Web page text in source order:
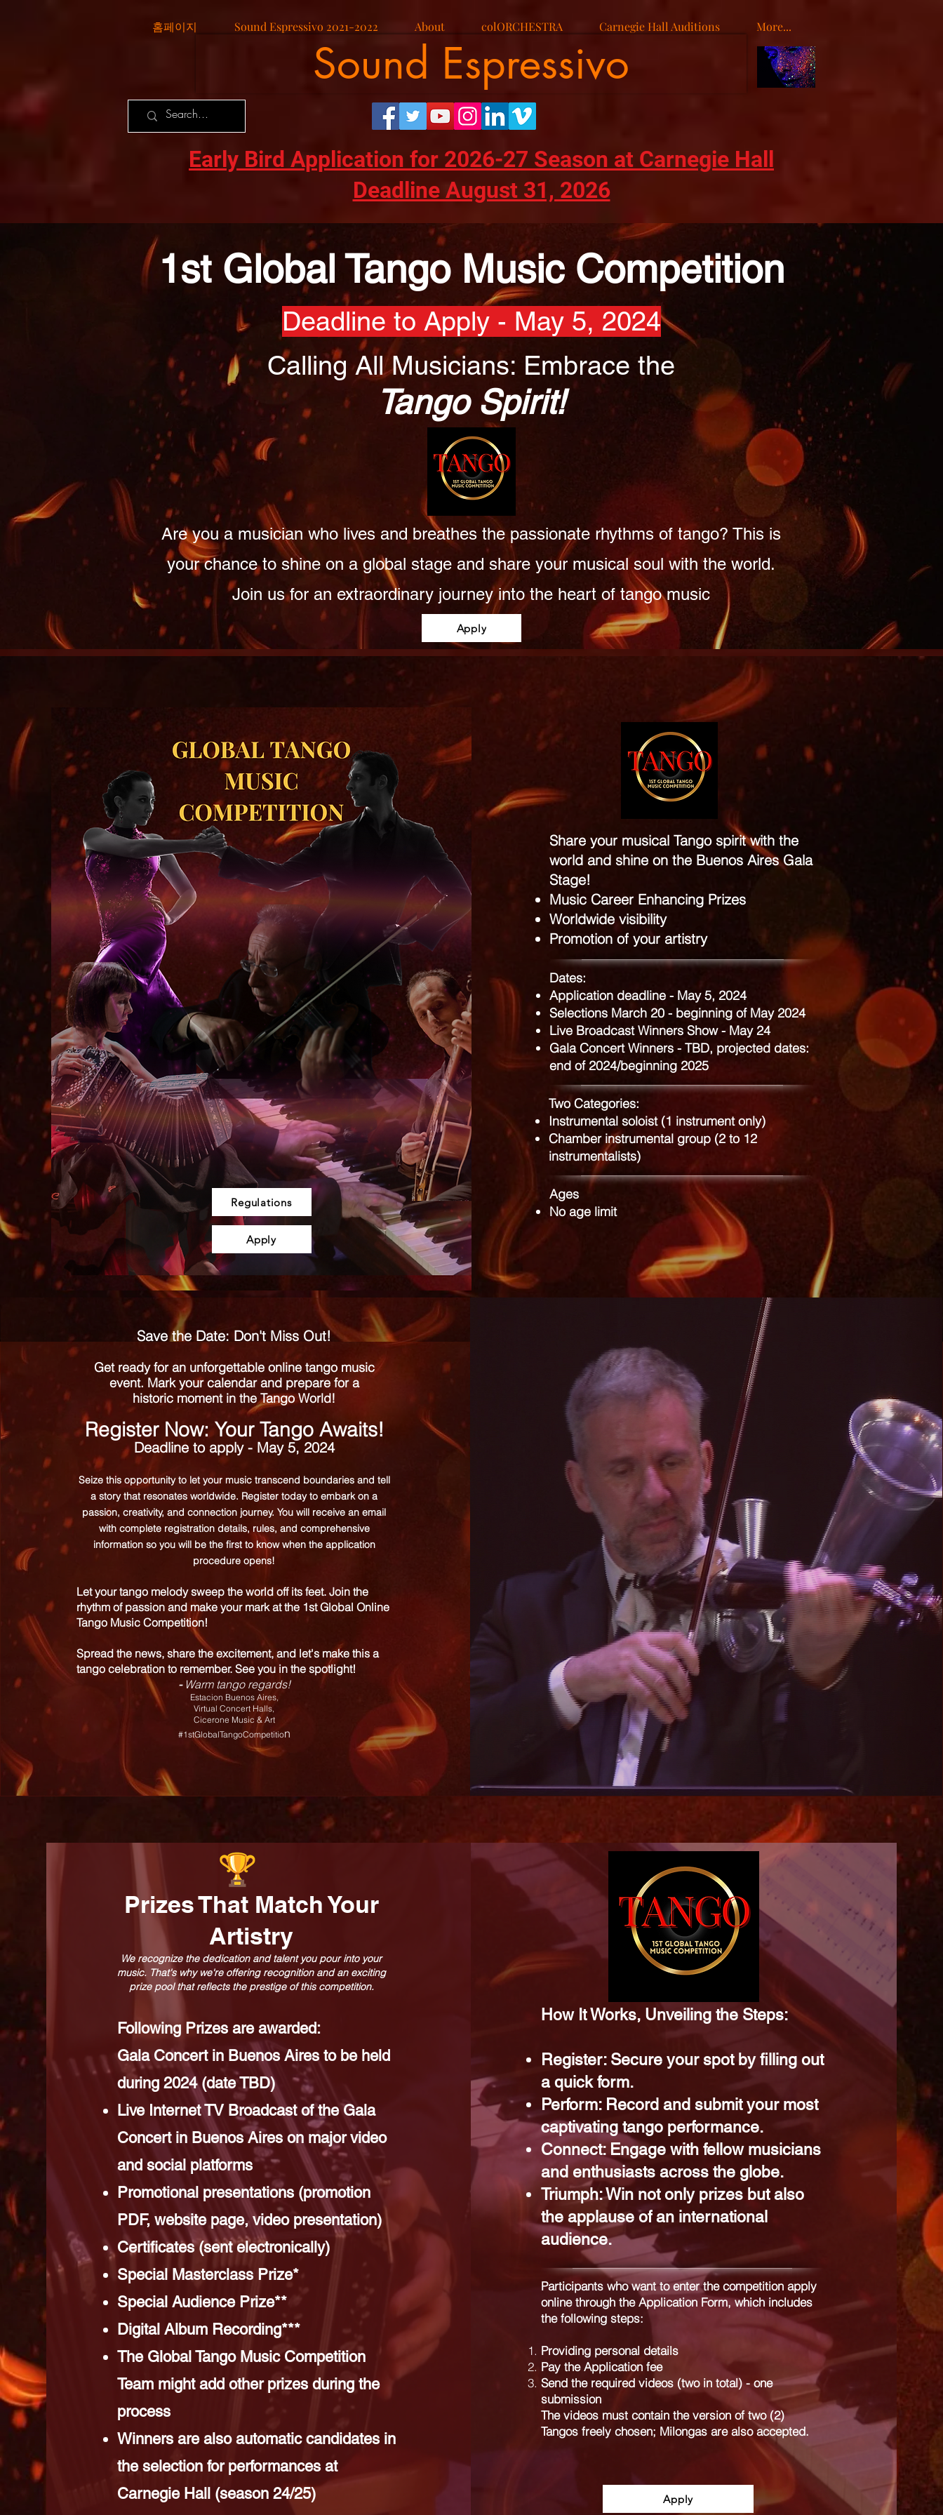
홈페이지 Sound Espressivo 2021-2022 About colORCHESTRA Carnegie Hall Auditions More...
Sound Espressivo
Early Bird Application for 2026-27 Season at Carnegie Hall
Deadline August 31, 2026
1st Global Tango Music Competition
Deadline to Apply - May 5, 2024
Calling All Musicians: Embrace the
Tango Spirit!
Are you a musician who lives and breathes the passionate rhythms of tango? This is
your chance to shine on a global stage and share your musical soul with the world.
Join us for an extraordinary journey into the heart of tango music
Apply
Regulations
Apply
Share your musical Tango spirit with the
world and shine on the Buenos Aires Gala
Stage!
Music Career Enhancing Prizes
Worldwide visibility
Promotion of your artistry
Dates:
Application deadline - May 5, 2024
Selections March 20 - beginning of May 2024
Live Broadcast Winners Show - May 24
Gala Concert Winners - TBD, projected dates:
end of 2024/beginning 2025
Two Categories:
Instrumental soloist (1 instrument only)
Chamber instrumental group (2 to 12
instrumentalists)
Ages
No age limit
Save the Date: Don't Miss Out!
Get ready for an unforgettable online tango music
event. Mark your calendar and prepare for a
historic moment in the Tango World!
Register Now: Your Tango Awaits!
Deadline to apply - May 5, 2024
Seize this opportunity to let your music transcend boundaries and tell
a story that resonates worldwide. Register today to embark on a
passion, creativity, and connection journey. You will receive an email
with complete registration details, rules, and comprehensive
information so you will be the first to know when the application
procedure opens!
Let your tango melody sweep the world off its feet. Join the
rhythm of passion and make your mark at the 1st Global Online
Tango Music Competition!
Spread the news, share the excitement, and let's make this a
tango celebration to remember. See you in the spotlight!
- Warm tango regards!
Estacion Buenos Aires,
Virtual Concert Halls,
Cicerone Music & Art
#1stGlobalTangoCompetition
Prizes That Match Your
Artistry
We recognize the dedication and talent you pour into your
music. That's why we're offering recognition and an exciting
prize pool that reflects the prestige of this competition.
Following Prizes are awarded:
Gala Concert in Buenos Aires to be held
during 2024 (date TBD)
Live Internet TV Broadcast of the Gala
Concert in Buenos Aires on major video
and social platforms
Promotional presentations (promotion
PDF, website page, video presentation)
Certificates (sent electronically)
Special Masterclass Prize*
Special Audience Prize**
Digital Album Recording***
The Global Tango Music Competition
Team might add other prizes during the
process
Winners are also automatic candidates in
the selection for performances at
Carnegie Hall (season 24/25)
How It Works, Unveiling the Steps:
Register: Secure your spot by filling out
a quick form.
Perform: Record and submit your most
captivating tango performance.
Connect: Engage with fellow musicians
and enthusiasts across the globe.
Triumph: Win not only prizes but also
the applause of an international
audience.
Participants who want to enter the competition apply
online through the Application Form, which includes
the following steps:
Providing personal details
Pay the Application fee
Send the required videos (two in total) - one
submission
The videos must contain the version of two (2)
Tangos freely chosen; Milongas are also accepted.
Apply